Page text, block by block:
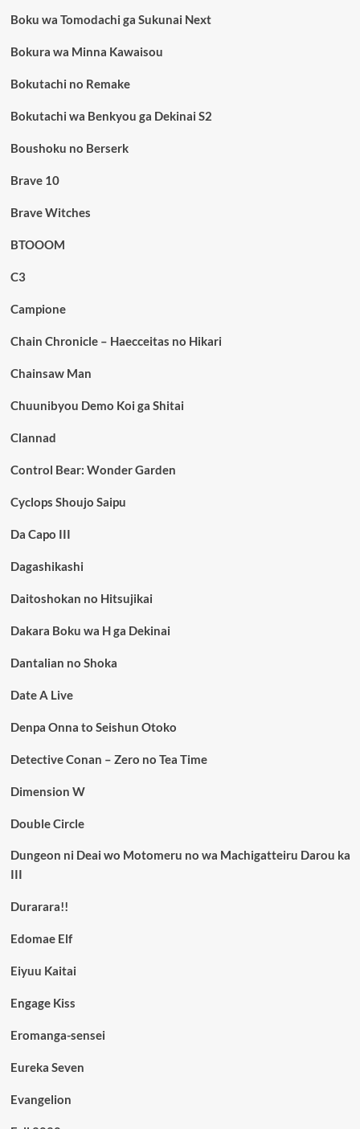
Boku wa Tomodachi ga Sukunai Next
Bokura wa Minna Kawaisou
Bokutachi no Remake
Bokutachi wa Benkyou ga Dekinai S2
Boushoku no Berserk
Brave 10
Brave Witches
BTOOOM
C3
Campione
Chain Chronicle – Haecceitas no Hikari
Chainsaw Man
Chuunibyou Demo Koi ga Shitai
Clannad
Control Bear: Wonder Garden
Cyclops Shoujo Saipu
Da Capo III
Dagashikashi
Daitoshokan no Hitsujikai
Dakara Boku wa H ga Dekinai
Dantalian no Shoka
Date A Live
Denpa Onna to Seishun Otoko
Detective Conan – Zero no Tea Time
Dimension W
Double Circle
Dungeon ni Deai wo Motomeru no wa Machigatteiru Darou ka
III
Durarara!!
Edomae Elf
Eiyuu Kaitai
Engage Kiss
Eromanga-sensei
Eureka Seven
Evangelion